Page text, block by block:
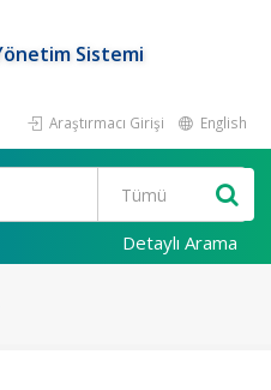
Sistemi
Araştırmacı Girişi English
Detaylı Arama